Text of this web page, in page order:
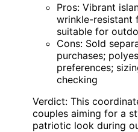
Pros: Vibrant
wrinkle-resistant
suitable for
Cons: Sold
purchases;
preferences;
checking
Verdict: This
couples aiming for a
patriotic look during